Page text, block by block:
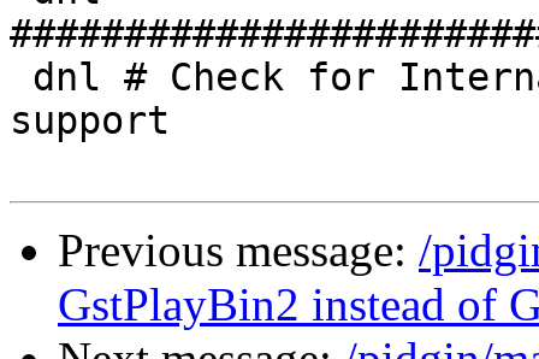
support
Previous message: /
GstPlayBin2 instead of